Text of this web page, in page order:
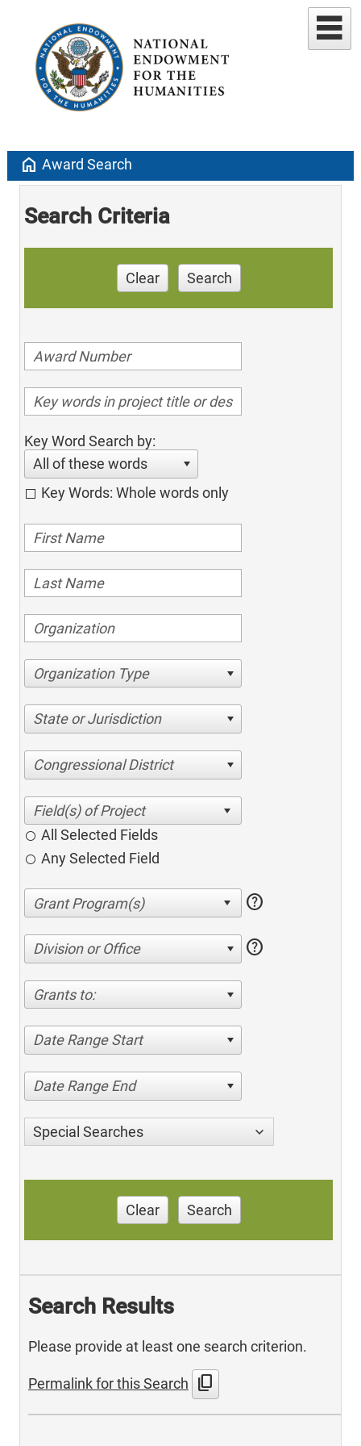
home Award Search
Search Criteria
Clear Search
Key Word Search by:
All of these words
Key Words: Whole words only
Organization Type
State or Jurisdiction
Congressional District
All Selected Fields
Any Selected Field
help
Division or Office help
Grants to:
Date Range Start
Date Range End
Special Searches
Clear Search
Search Results
Please provide at least one search criterion.
Permalink for this Search content_copy